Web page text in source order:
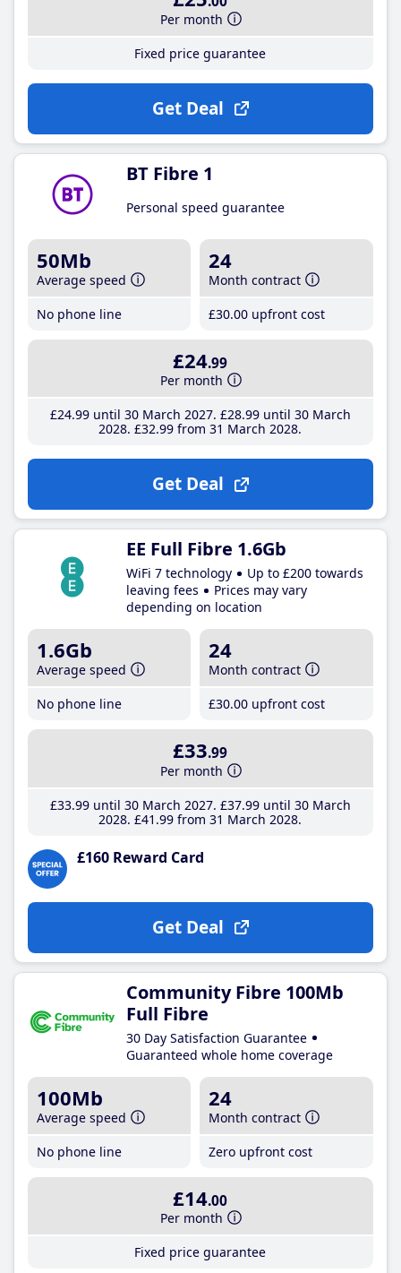
Per month
Fixed price guarantee
Get Deal
BT Fibre 1
Personal speed guarantee
50Mb
Average speed
No phone line
24
Month contract
£30.00 upfront cost
£24.99
Per month
£24.99until 30 March 2027 £28.99until 30 March
2028 £32.99 from 31 March 2028
Get Deal
EE Full Fibre 1.6Gb
WiFi 7 technology
Up to £200 towards
leaving fees
Prices may vary
depending on location
1.6Gb
Average speed
No phone line
24
Month contract
£30.00 upfront cost
£33.99
Per month
£33.99until 30 March 2027 £37.99until 30 March
2028 £41 .99 from 31 March 2028
£160 Reward Card
Get Deal
Community Fibre 100Mb
Full Fibre
30 Day Satisfaction Guarantee
Guaranteed whole home coverage
100Mb
Average speed
No phone line
24
Month contract
Zero upfront cost
£14.00
Per month
Fixed price guarantee